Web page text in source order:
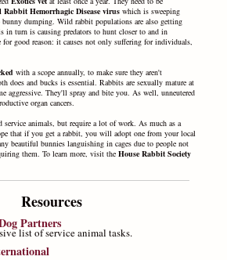
Rabbit Hemorrhagic Disease virus which is sweeping
dumping. Wild rabbit populations are also getting
in turn is causing predators to hunt closer to and in
good reason: it causes not only suffering for individuals,
with a scope annually, to make sure they aren't
does and bucks is essential. Rabbits are sexually mature at
aggressive. They'll spray and bite you. As well, unneutered
organ cancers.
service animals, but require a lot of work. As much as a
that if you get a rabbit, you will adopt one from your local
beautiful bunnies languishing in cages due to people not
them. To learn more, visit theHouse Rabbit Society
Resources
Partners
list of service animal tasks.